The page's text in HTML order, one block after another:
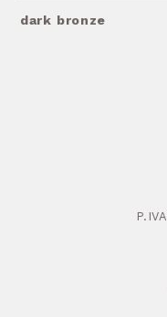
dark bronze